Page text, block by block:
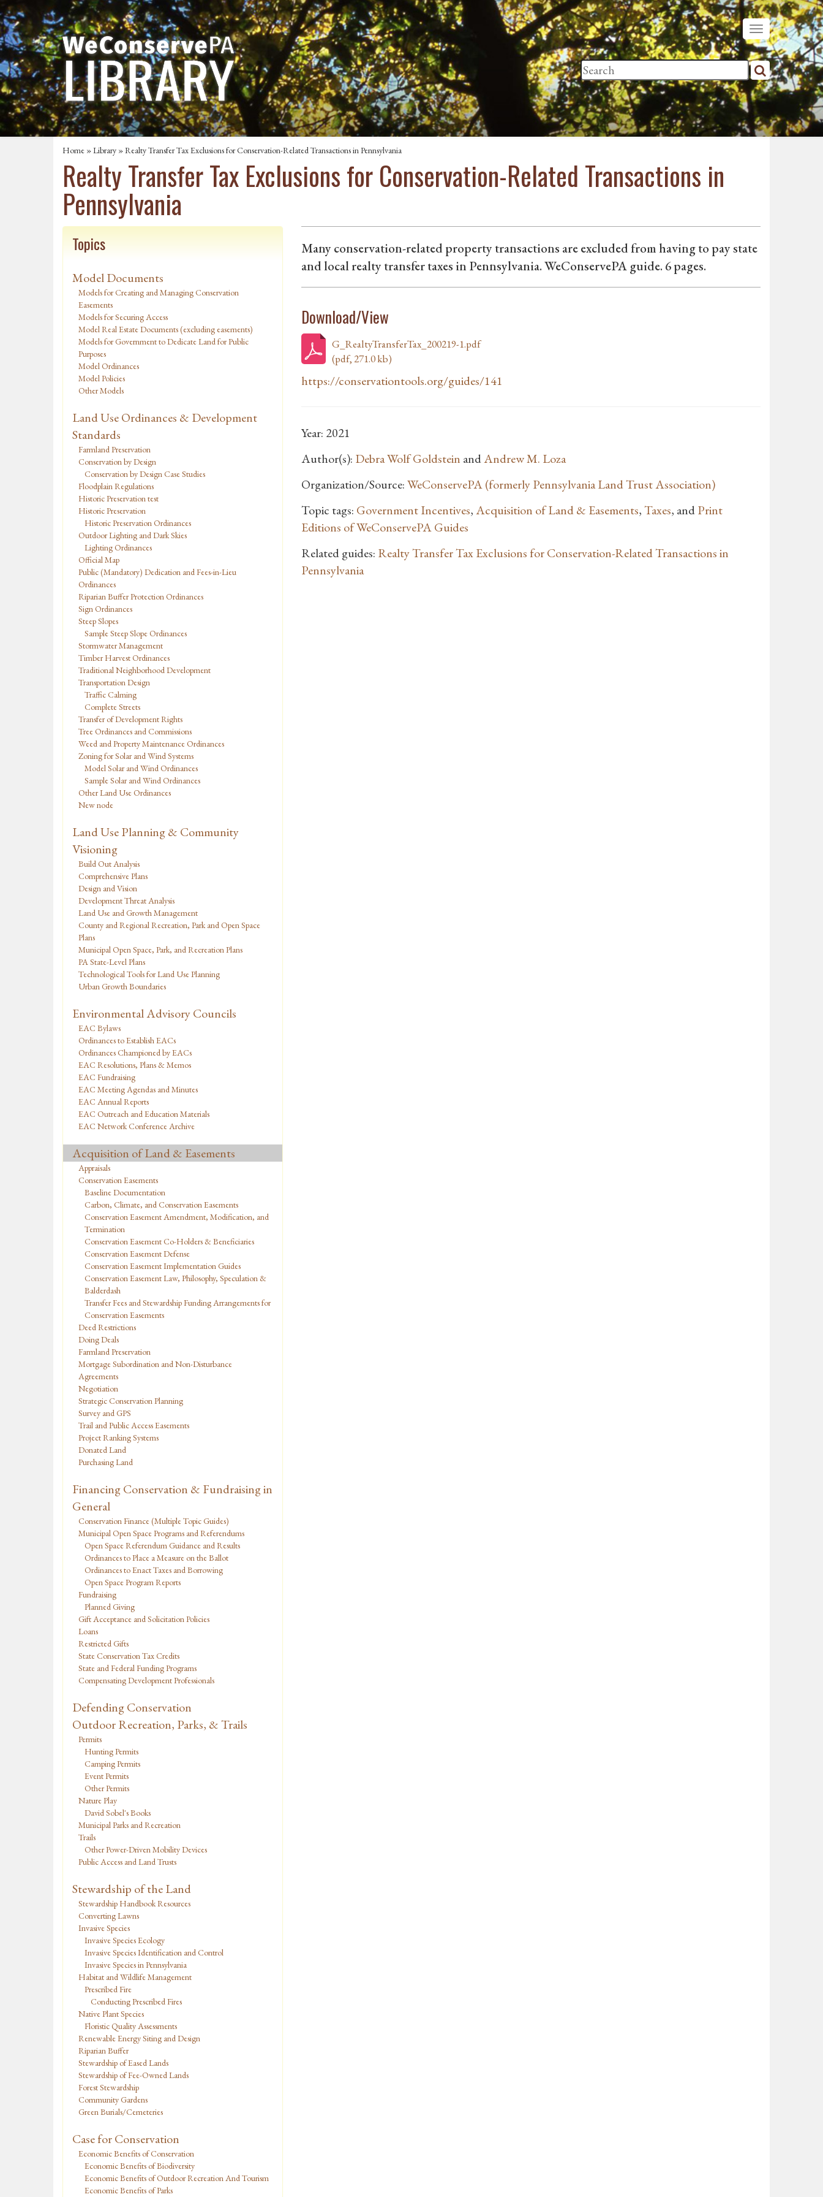
Home »Library » Realty Transfer Tax Exclusions for Conservation-Related Transactions in Pennsylvania
Realty Transfer Tax Exclusions for Conservation-Related Transactions in
Pennsylvania
Topics
Model Documents
Models for Creating and Managing Conservation
Easements
Models for Securing Access
Model Real Estate Documents (excluding easements)
Models for Government to Dedicate Land for Public
Purposes
Model Ordinances
Model Policies
Other Models
Land Use Ordinances & Development
Standards
Farmland Preservation
Conservation by Design
Conservation by Design Case Studies
Floodplain Regulations
Historic Preservation test
Historic Preservation
Historic Preservation Ordinances
Outdoor Lighting and Dark Skies
Lighting Ordinances
Official Map
Public (Mandatory) Dedication and Fees-in-Lieu
Ordinances
Riparian Buffer Protection Ordinances
Sign Ordinances
Steep Slopes
Sample Steep Slope Ordinances
Stormwater Management
Timber Harvest Ordinances
Traditional Neighborhood Development
Transportation Design
Traffic Calming
Complete Streets
Transfer of Development Rights
Tree Ordinances and Commissions
Weed and Property Maintenance Ordinances
Zoning for Solar and Wind Systems
Model Solar and Wind Ordinances
Sample Solar and Wind Ordinances
Other Land Use Ordinances
New node
Land Use Planning & Community
Visioning
Build Out Analysis
Comprehensive Plans
Design and Vision
Development Threat Analysis
Land Use and Growth Management
County and Regional Recreation, Park and Open Space
Plans
Municipal Open Space, Park, and Recreation Plans
PA State-Level Plans
Technological Tools for Land Use Planning
Urban Growth Boundaries
Environmental Advisory Councils
EAC Bylaws
Ordinances to Establish EACs
Ordinances Championed by EACs
EAC Resolutions, Plans & Memos
EAC Fundraising
EAC Meeting Agendas and Minutes
EAC Annual Reports
EAC Outreach and Education Materials
EAC Network Conference Archive
Acquisition of Land & Easements
Appraisals
Conservation Easements
Baseline Documentation
Carbon, Climate, and Conservation Easements
Conservation Easement Amendment, Modification, and
Termination
Conservation Easement Co-Holders & Beneficiaries
Conservation Easement Defense
Conservation Easement Implementation Guides
Conservation Easement Law, Philosophy, Speculation &
Balderdash
Transfer Fees and Stewardship Funding Arrangements for
Conservation Easements
Deed Restrictions
Doing Deals
Farmland Preservation
Mortgage Subordination and Non-Disturbance
Agreements
Negotiation
Strategic Conservation Planning
Survey and GPS
Trail and Public Access Easements
Project Ranking Systems
Donated Land
Purchasing Land
Financing Conservation & Fundraising in
General
Conservation Finance (Multiple Topic Guides)
Municipal Open Space Programs and Referendums
Open Space Referendum Guidance and Results
Ordinances to Place a Measure on the Ballot
Ordinances to Enact Taxes and Borrowing
Open Space Program Reports
Fundraising
Planned Giving
Gift Acceptance and Solicitation Policies
Loans
Restricted Gifts
State Conservation Tax Credits
State and Federal Funding Programs
Compensating Development Professionals
Defending Conservation
Outdoor Recreation, Parks, & Trails
Permits
Hunting Permits
Camping Permits
Event Permits
Other Permits
Nature Play
David Sobel's Books
Municipal Parks and Recreation
Trails
Other Power-Driven Mobility Devices
Public Access and Land Trusts
Stewardship of the Land
Stewardship Handbook Resources
Converting Lawns
Invasive Species
Invasive Species Ecology
Invasive Species Identification and Control
Invasive Species in Pennsylvania
Habitat and Wildlife Management
Prescribed Fire
Conducting Prescribed Fires
Native Plant Species
Floristic Quality Assessments
Renewable Energy Siting and Design
Riparian Buffer
Stewardship of Eased Lands
Stewardship of Fee-Owned Lands
Forest Stewardship
Community Gardens
Green Burials/Cemeteries
Case for Conservation
Economic Benefits of Conservation
Economic Benefits of Biodiversity
Economic Benefits of Outdoor Recreation And Tourism
Economic Benefits of Parks
Many conservation-related property transactions are excluded from having to pay state
and local realty transfer taxes in Pennsylvania. WeConservePA guide. 6 pages.
Download/View
G_RealtyTransferTax_200219-1.pdf
(pdf, 271.0 kb)
https://conservationtools.org/guides/141
Year: 2021
Author(s): Debra Wolf Goldstein andAndrew M. Loza
Organization/Source:WeConservePA (formerly Pennsylvania Land Trust Association)
Topic tags: Government Incentives,Acquisition of Land & Easements,Taxes, andPrint
Editions of WeConservePA Guides
Related guides: Realty Transfer Tax Exclusions for Conservation-Related Transactions in
Pennsylvania